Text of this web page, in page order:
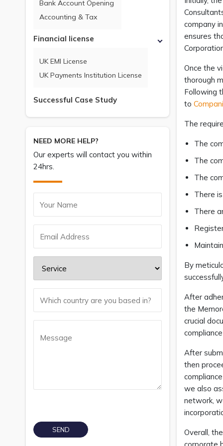
Bank Account Opening
Accounting & Tax
Financial license
UK EMI License
UK Payments Institution License
Successful Case Study
NEED MORE HELP?
Our experts will contact you within
24hrs.
company
ensures
Once the
thorough
Following
to
The
The
The
The
There
There
By
After
the
crucial
After
then
we also
network,
Overall,